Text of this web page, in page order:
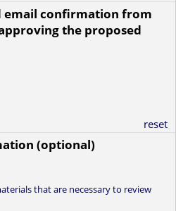
email confirmation from
the proposed
reset
(optional)
that are necessary to review